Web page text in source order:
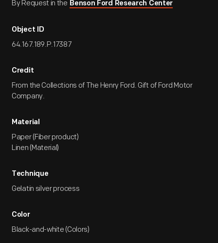
By Request in the Benson Ford Research Center
Object ID
64.167.189.P.17387
Credit
From the Collections of The Henry Ford. Gift of Ford Motor
Company.
Material
Paper (Fiber product)
Linen (Material)
Technique
Gelatin silver process
Color
Black-and-white (Colors)